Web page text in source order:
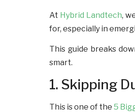
At Hybrid Landtech,
for, especially in
This guide breaks
smart.
1. Skipping
This is one of the 5